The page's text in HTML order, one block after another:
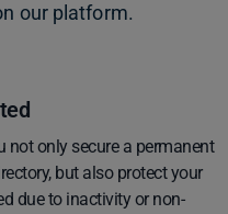
our platform.
not only secure a permanent
but also protect your
due to inactivity or non-